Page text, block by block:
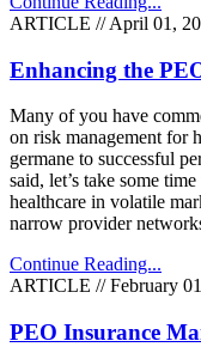
ARTICLE // April 01,
Enhancing the
Many of you have
on risk management for
germane to successful
said, let’s take some
healthcare in volatile
narrow provider
Continue Reading...
ARTICLE // February
PEO Insurance